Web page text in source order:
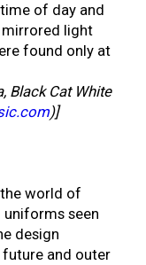
of day and
mirrored light
found only at
Black Cat White
)]
world of
uniforms seen
design
and outer